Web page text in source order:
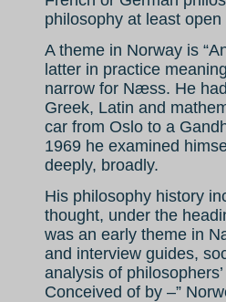
philosophy at least
A theme in Norway is
latter in practice
narrow for Næss. He
Greek, Latin and
car from Oslo to a
1969 he examined
deeply, broadly.
His philosophy history
thought, under the
was an early theme in
and interview guides,
analysis of
Conceived of by –”